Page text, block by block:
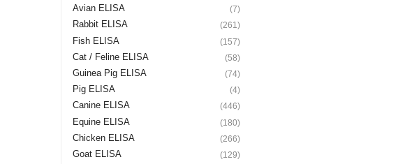
Avian ELISA (7)
Rabbit ELISA (261)
Fish ELISA (157)
Cat / Feline ELISA (58)
Guinea Pig ELISA (74)
Pig ELISA (4)
Canine ELISA (446)
Equine ELISA (180)
Chicken ELISA (266)
Goat ELISA (129)